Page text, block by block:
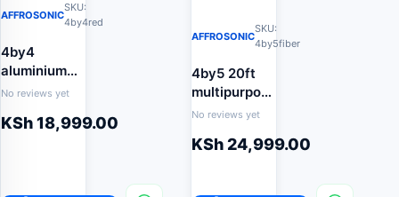
AFFROSONIC
SKU:
4by4red
4by4
aluminium
ladder (red)
No reviews yet
KSh18,999.00
AFFROSONIC
SKU:
4by5fiber
4by5 20ft
multipurpose
fiberglass
No reviews yet
KSh24,999.00